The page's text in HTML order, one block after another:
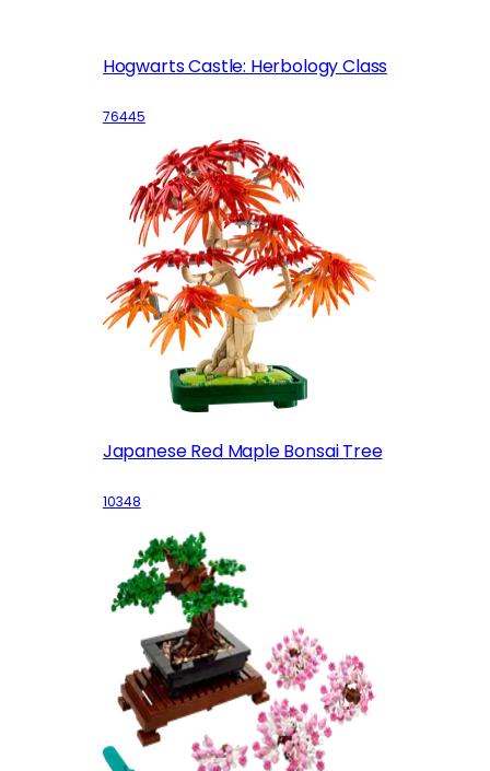
Hogwarts Castle: Herbology Class
76445
Japanese Red Maple Bonsai Tree
10348